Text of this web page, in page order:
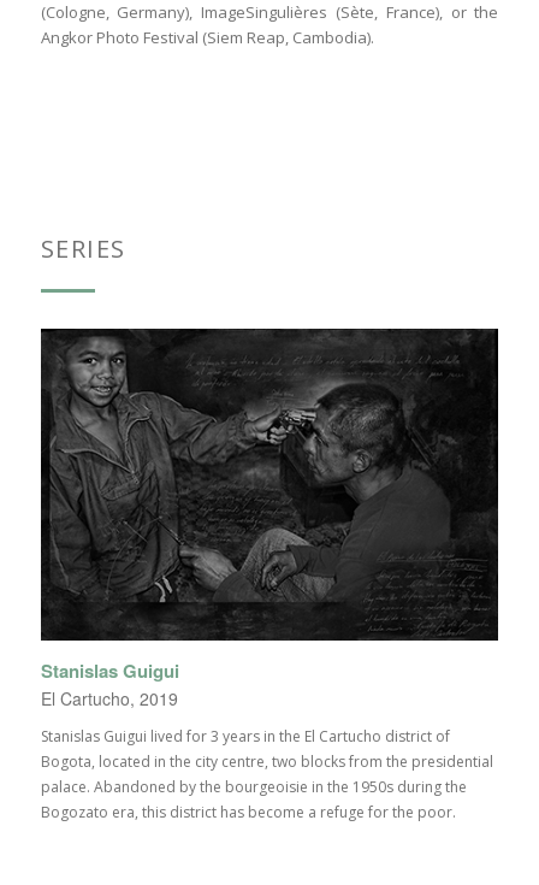
(Cologne, Germany), ImageSingulières (Sète, France), or the
Angkor Photo Festival (Siem Reap, Cambodia).
SERIES
Stanislas Guigui
El Cartucho, 2019
Stanislas Guigui lived for 3 years in the El Cartucho district of
Bogota, located in the city centre, two blocks from the presidential
palace. Abandoned by the bourgeoisie in the 1950s during the
Bogozato era, this district has become a refuge for the poor.